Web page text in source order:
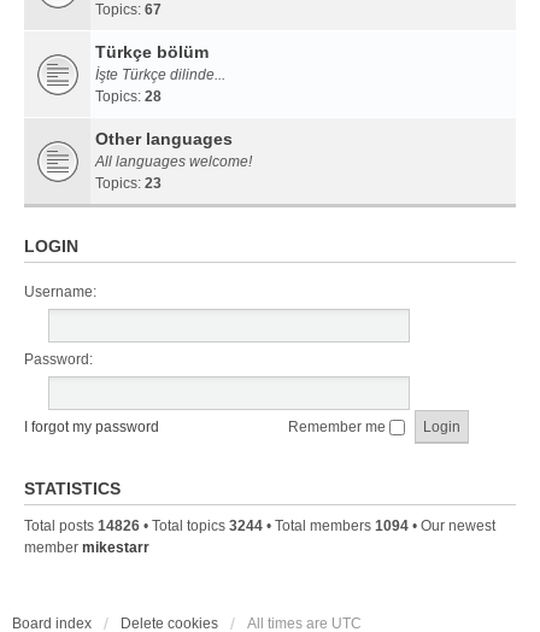
Topics: 67
Türkçe bölüm
İşte Türkçe dilinde...
Topics: 28
Other languages
All languages welcome!
Topics: 23
LOGIN
Username:
Password:
I forgot my password Remember me
STATISTICS
Total posts 14826 • Total topics 3244 • Total members 1094 • Our newest
member mikestarr
Board index Delete cookies All times are UTC